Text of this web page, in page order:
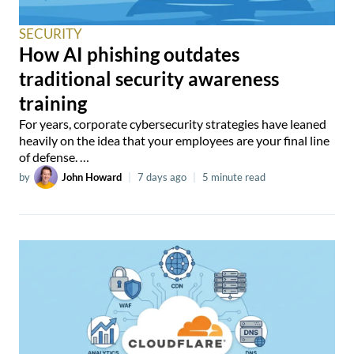
SECURITY
How AI phishing outdates
traditional security awareness
training
For years, corporate cybersecurity strategies have leaned
heavily on the idea that your employees are your final line
of defense. …
by John Howard | 7 days ago | 5 minute read